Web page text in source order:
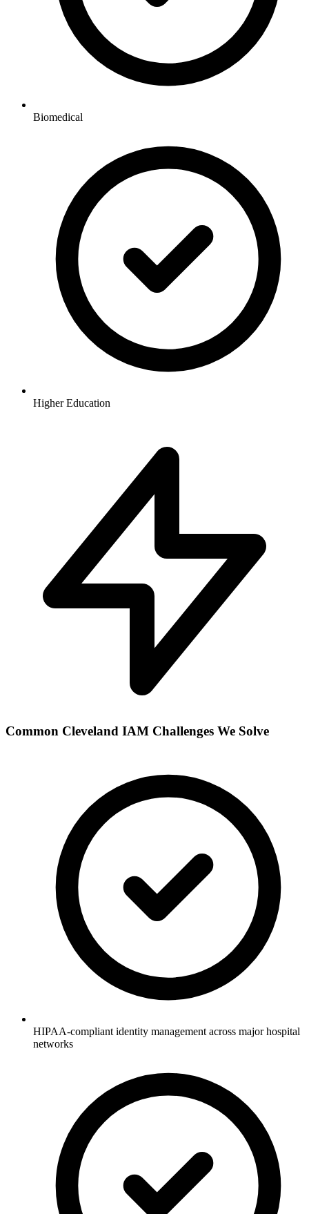
Biomedical
Higher Education
Common Cleveland IAM Challenges We Solve
HIPAA-compliant identity management across major hospital
networks